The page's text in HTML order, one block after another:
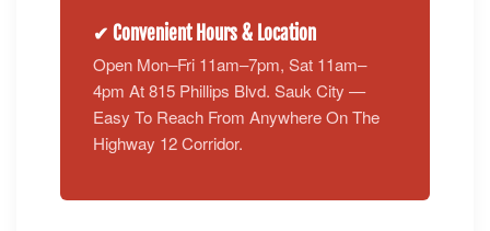
✔ Convenient Hours & Location
Open Mon–Fri 11am–7pm, Sat 11am–
4pm At 815 Phillips Blvd. Sauk City —
Easy To Reach From Anywhere On The
Highway 12 Corridor.